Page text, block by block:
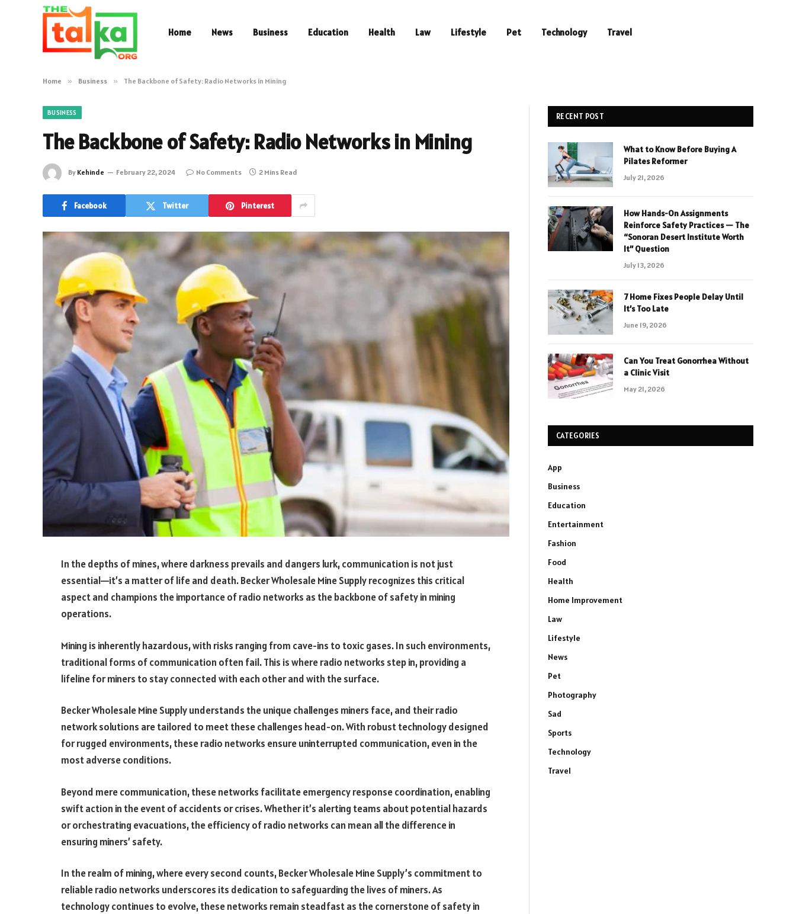
Home News Business Education Health Law Lifestyle Pet Technology Travel
Home » Business » The Backbone of Safety: Radio Networks in Mining
BUSINESS
The Backbone of Safety: Radio Networks in Mining
By Kehinde February 22, 2024 No Comments 2 Mins Read
Facebook Twitter Pinterest
In the depths of mines, where darkness prevails and dangers lurk, communication is not just
essential—it’s a matter of life and death. Becker Wholesale Mine Supply recognizes this critical
aspect and champions the importance of radio networks as the backbone of safety in mining
operations.
Mining is inherently hazardous, with risks ranging from cave-ins to toxic gases. In such environments,
traditional forms of communication often fail. This is where radio networks step in, providing a
lifeline for miners to stay connected with each other and with the surface.
Becker Wholesale Mine Supply understands the unique challenges miners face, and their radio
network solutions are tailored to meet these challenges head-on. With robust technology designed
for rugged environments, these radio networks ensure uninterrupted communication, even in the
most adverse conditions.
Beyond mere communication, these networks facilitate emergency response coordination, enabling
swift action in the event of accidents or crises. Whether it’s alerting teams about potential hazards
or orchestrating evacuations, the efficiency of radio networks can mean all the difference in
ensuring miners’ safety.
In the realm of mining, where every second counts, Becker Wholesale Mine Supply’s commitment to
reliable radio networks underscores its dedication to safeguarding the lives of miners. As
technology continues to evolve, these networks remain steadfast as the cornerstone of safety in
RECENT POST
What to Know Before Buying A
Pilates Reformer
July 21, 2026
How Hands-On Assignments
Reinforce Safety Practices — The
“Sonoran Desert Institute Worth
It” Question
July 13, 2026
7 Home Fixes People Delay Until
It’s Too Late
June 19, 2026
Can You Treat Gonorrhea Without
a Clinic Visit
May 21, 2026
CATEGORIES
App
Business
Education
Entertainment
Fashion
Food
Health
Home Improvement
Law
Lifestyle
News
Pet
Photography
Sad
Sports
Technology
Travel